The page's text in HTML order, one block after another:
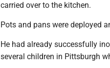
carried over to the kitchen.
Pots and pans were deployed
He had already successfully
several children in Pittsburgh